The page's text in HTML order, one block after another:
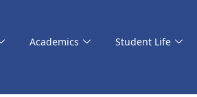
Academics Student Life